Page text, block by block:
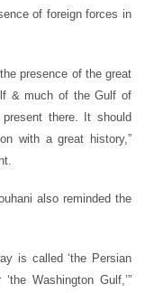
of foreign forces in
presence of the great
& much of the Gulf of
there. It should
with a great history,”
also reminded the
is called ‘the Persian
Washington Gulf,’”